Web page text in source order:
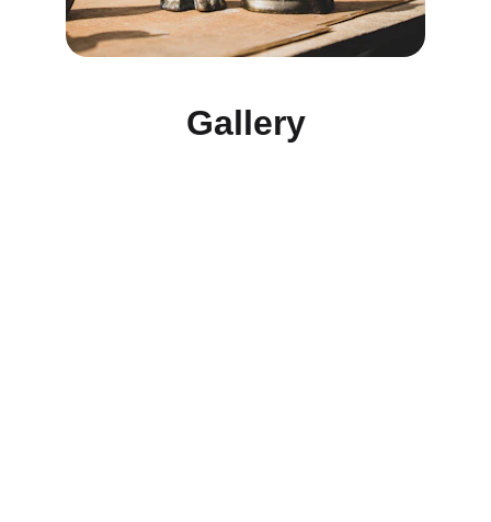
Gallery